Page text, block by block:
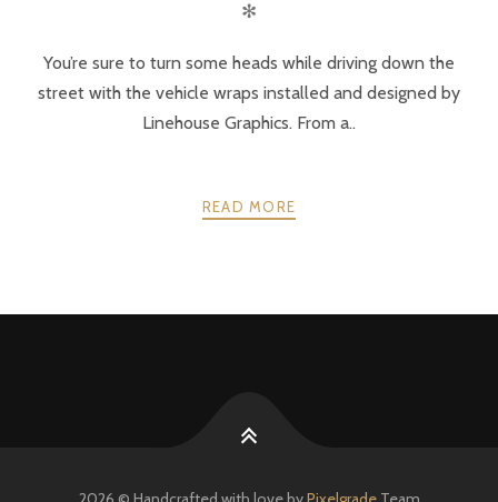
✻
You’re sure to turn some heads while driving down the
street with the vehicle wraps installed and designed by
Linehouse Graphics. From a..
READ MORE